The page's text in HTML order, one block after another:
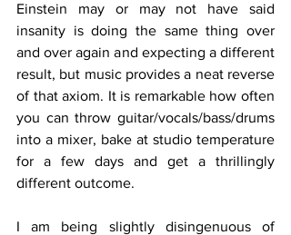
Einstein may or may not have said
insanity is doing the same thing over
and over again and expecting a different
result, but music provides a neat reverse
of that axiom. It is remarkable how often
you can throw guitar/vocals/bass/drums
into a mixer, bake at studio temperature
for a few days and get a thrillingly
different outcome.
I am being slightly disingenuous of